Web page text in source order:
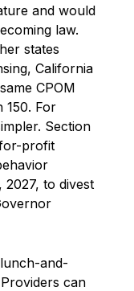
and would
law.
states
California
CPOM
150. For
Section
for-profit
2027, to divest
and-
can